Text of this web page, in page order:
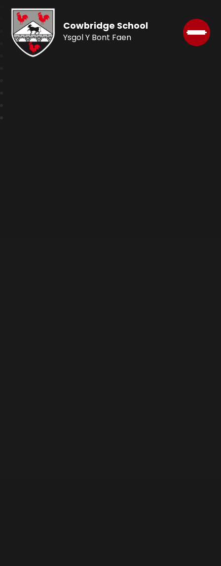
Cowbridge School
Ysgol Y Bont Faen